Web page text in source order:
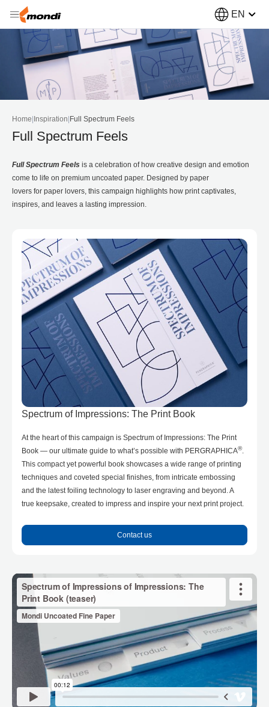
EN
Home|Inspiration|Full Spectrum Feels
Full Spectrum Feels
Full Spectrum Feels is a celebration of how creative design and emotion
come to life on premium uncoated paper. Designed by paper
lovers for paper lovers, this campaign highlights how print captivates,
inspires, and leaves a lasting impression.
Spectrum of Impressions: The Print Book
At the heart of this campaign is Spectrum of Impressions: The Print
Book — our ultimate guide to what’s possible with PERGRAPHICA®.
This compact yet powerful book showcases a wide range of printing
techniques and coveted special finishes, from intricate embossing
and the latest foiling technology to laser engraving and beyond. A
true keepsake, created to impress and inspire your next print project.
Contact us